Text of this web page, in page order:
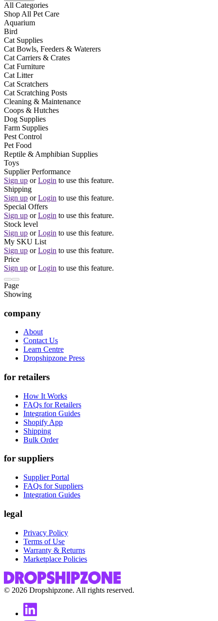
All Categories
Shop All Pet Care
Aquarium
Bird
Cat Supplies
Cat Bowls, Feeders & Waterers
Cat Carriers & Crates
Cat Furniture
Cat Litter
Cat Scratchers
Cat Scratching Posts
Cleaning & Maintenance
Coops & Hutches
Dog Supplies
Farm Supplies
Pest Control
Pet Food
Reptile & Amphibian Supplies
Toys
Supplier Performance
Sign up or Login to use this feature.
Shipping
Sign up or Login to use this feature.
Special Offers
Sign up or Login to use this feature.
Stock level
Sign up or Login to use this feature.
My SKU List
Sign up or Login to use this feature.
Price
Sign up or Login to use this feature.
Page
Showing
company
About
Contact Us
Learn Centre
Dropshipzone Press
for retailers
How It Works
FAQs for Retailers
Integration Guides
Shopify App
Shipping
Bulk Order
for suppliers
Supplier Portal
FAQs for Suppliers
Integration Guides
legal
Privacy Policy
Terms of Use
Warranty & Returns
Marketplace Policies
© 2026 Dropshipzone. All rights reserved.